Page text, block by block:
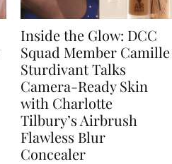
Inside the Glow: DCC
Squad Member Camille
Sturdivant Talks
Camera-Ready Skin
with Charlotte
Tilbury’s Airbrush
Flawless Blur
Concealer